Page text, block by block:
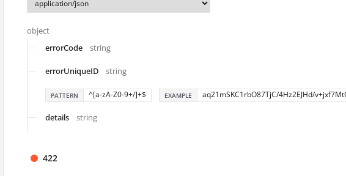
object
errorCode
string
errorUniqueID string
PATTERN ^[a-zA-Z0-9+/]+$ EXAMPLE aq21mSKC1rbO87TjC/4Hz2EJHd/
details string
422